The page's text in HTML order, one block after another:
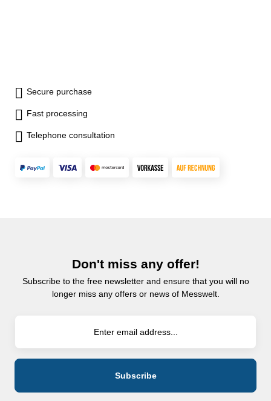
Secure purchase
Fast processing
Telephone consultation
Don't miss any offer!
Subscribe to the free newsletter and ensure that you will no
longer miss any offers or news of Messwelt.